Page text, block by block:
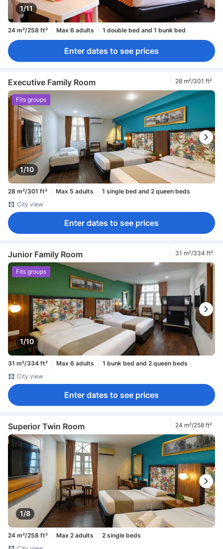
1/11
24 m²/258 ft² Max 6 adults 1 double bed and 1 bunk bed
Enter dates to see prices
Executive Family Room 28 m²/301 ft²
1/10
Fits groups
28 m²/301 ft² Max 5 adults
1 single bed and 2 queen beds
City view
Enter dates to see prices
Junior Family Room 31 m²/334 ft²
1/10
Fits groups
31 m²/334 ft² Max 6 adults
1 bunk bed and 2 queen beds
City view
Enter dates to see prices
Superior Twin Room 24 m²/258 ft²
1/8
24 m²/258 ft² Max 2 adults
2 single beds